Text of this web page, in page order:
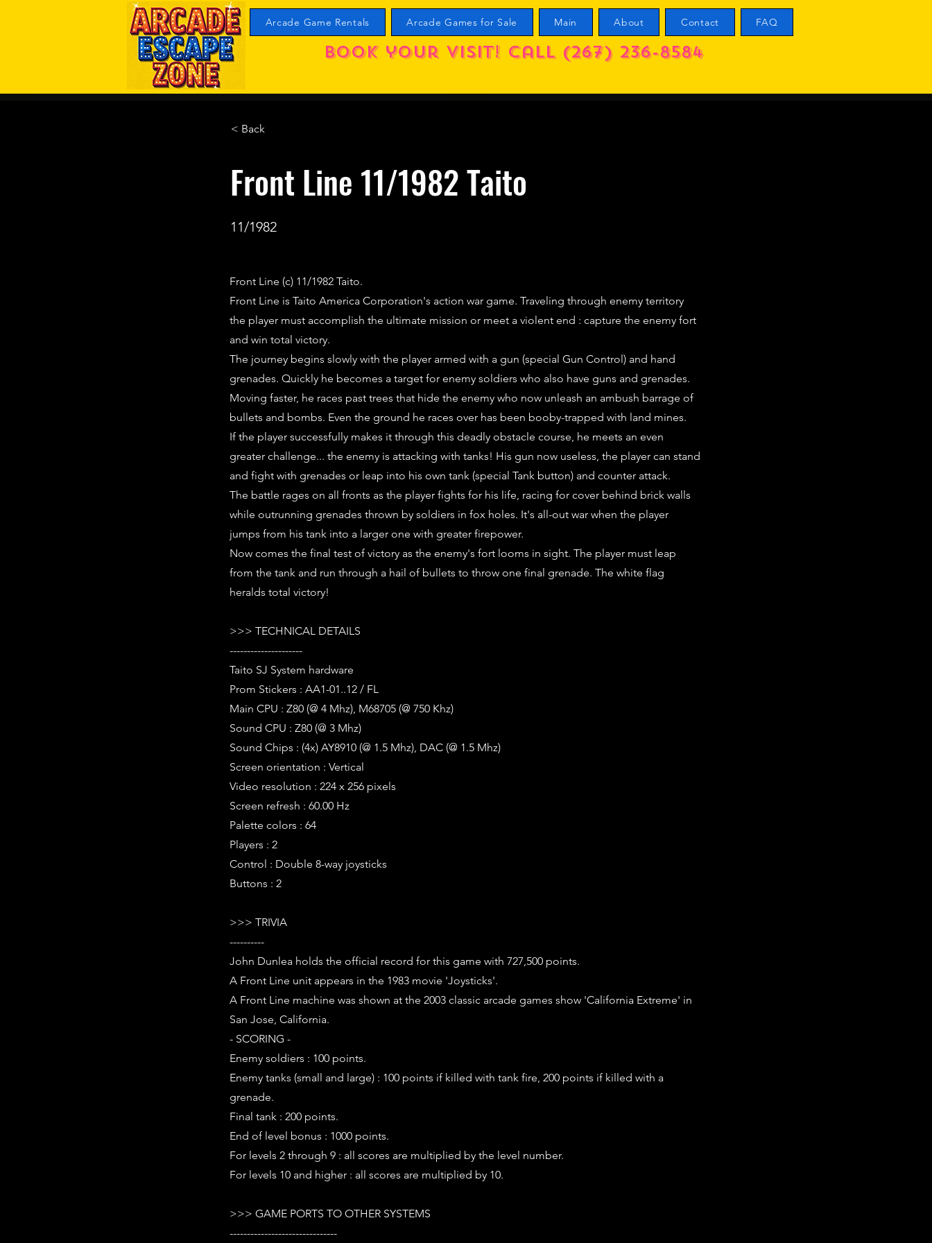
Arcade Game Rentals Arcade Games for Sale Main About Contact FAQ
Book your visit! call (267) 236-8584
< Back
Front Line 11/1982 Taito
11/1982
Front Line (c) 11/1982 Taito.
Front Line is Taito America Corporation's action war game. Traveling through enemy territory
the player must accomplish the ultimate mission or meet a violent end : capture the enemy fort
and win total victory.
The journey begins slowly with the player armed with a gun (special Gun Control) and hand
grenades. Quickly he becomes a target for enemy soldiers who also have guns and grenades.
Moving faster, he races past trees that hide the enemy who now unleash an ambush barrage of
bullets and bombs. Even the ground he races over has been booby-trapped with land mines.
If the player successfully makes it through this deadly obstacle course, he meets an even
greater challenge... the enemy is attacking with tanks! His gun now useless, the player can stand
and fight with grenades or leap into his own tank (special Tank button) and counter attack.
The battle rages on all fronts as the player fights for his life, racing for cover behind brick walls
while outrunning grenades thrown by soldiers in fox holes. It's all-out war when the player
jumps from his tank into a larger one with greater firepower.
Now comes the final test of victory as the enemy's fort looms in sight. The player must leap
from the tank and run through a hail of bullets to throw one final grenade. The white flag
heralds total victory!
>>> TECHNICAL DETAILS
---------------------
Taito SJ System hardware
Prom Stickers : AA1-01..12 / FL
Main CPU : Z80 (@ 4 Mhz), M68705 (@ 750 Khz)
Sound CPU : Z80 (@ 3 Mhz)
Sound Chips : (4x) AY8910 (@ 1.5 Mhz), DAC (@ 1.5 Mhz)
Screen orientation : Vertical
Video resolution : 224 x 256 pixels
Screen refresh : 60.00 Hz
Palette colors : 64
Players : 2
Control : Double 8-way joysticks
Buttons : 2
>>> TRIVIA
----------
John Dunlea holds the official record for this game with 727,500 points.
A Front Line unit appears in the 1983 movie 'Joysticks'.
A Front Line machine was shown at the 2003 classic arcade games show 'California Extreme' in
San Jose, California.
- SCORING -
Enemy soldiers : 100 points.
Enemy tanks (small and large) : 100 points if killed with tank fire, 200 points if killed with a
grenade.
Final tank : 200 points.
End of level bonus : 1000 points.
For levels 2 through 9 : all scores are multiplied by the level number.
For levels 10 and higher : all scores are multiplied by 10.
>>> GAME PORTS TO OTHER SYSTEMS
-------------------------------